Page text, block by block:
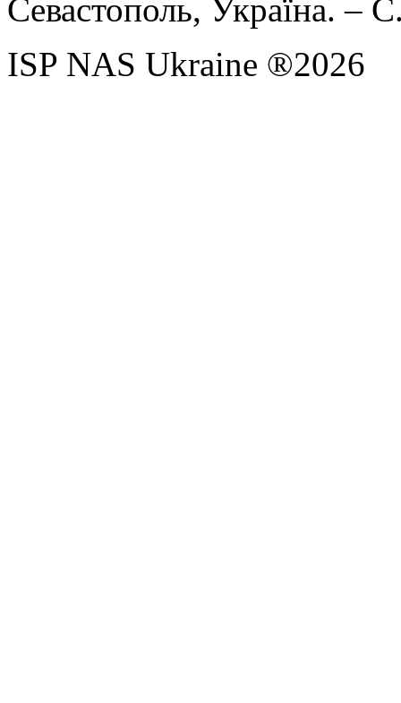
Севастополь, Україна. –
ISP NAS Ukraine ®2026